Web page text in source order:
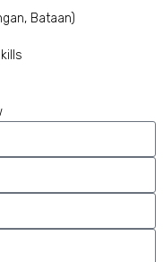
Bataan)